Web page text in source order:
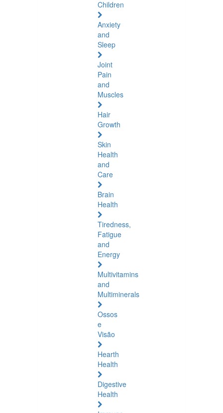
Children
Anxiety
and
Sleep
Joint
Pain
and
Muscles
Hair
Growth
Skin
Health
and
Care
Brain
Health
Tiredness,
Fatigue
and
Energy
Multivitamins
and
Multiminerals
Ossos
e
Visão
Hearth
Health
Digestive
Health